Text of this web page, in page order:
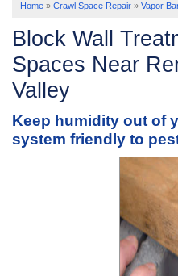
FREE
Home » Crawl Space Repair » Vapor
Block Wall
Spaces Near
Valley
Keep humidity out of
system friendly to